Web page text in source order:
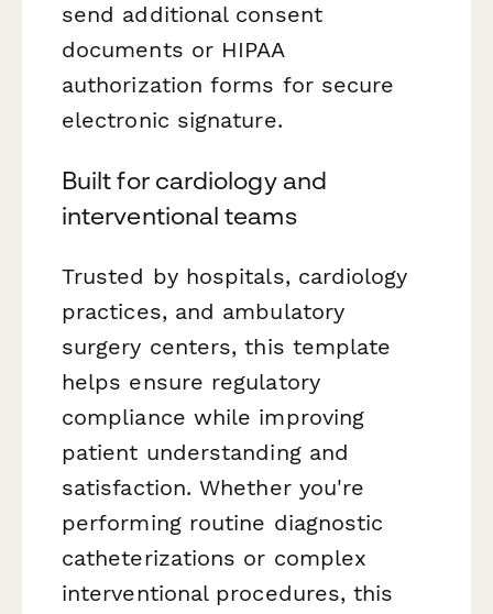
send additional consent
documents or HIPAA
authorization forms for secure
electronic signature.
Built for cardiology and
interventional teams
Trusted by hospitals, cardiology
practices, and ambulatory
surgery centers, this template
helps ensure regulatory
compliance while improving
patient understanding and
satisfaction. Whether you're
performing routine diagnostic
catheterizations or complex
interventional procedures, this